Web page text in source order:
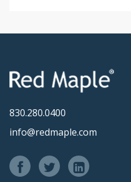
830.280.0400
info@redmaple.com